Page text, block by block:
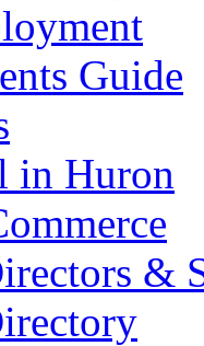
Guide
in Huron
&